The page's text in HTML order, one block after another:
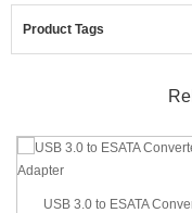
Product Tags
USB 3.0 to ESATA